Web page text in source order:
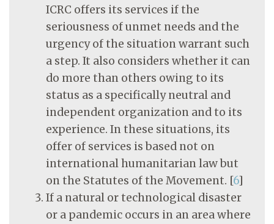
ICRC offers its services if the
seriousness of unmet needs and the
urgency of the situation warrant such
a step. It also considers whether it can
do more than others owing to its
status as a specifically neutral and
independent organization and to its
experience. In these situations, its
offer of services is based not on
international humanitarian law but
on the Statutes of the Movement. [6]
If a natural or technological disaster
or a pandemic occurs in an area where